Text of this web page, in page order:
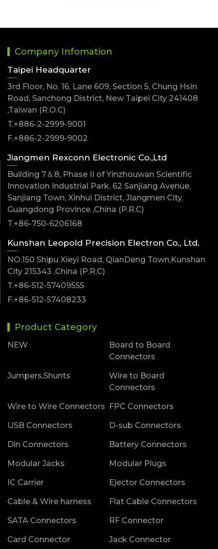
Company Infomation
Taipei Headquarter
3rd Floor, No. 16, Lane 609, Section 5, Chung Hsin
Road, Sanchong District, New Taipei City 241408
,Taiwan (R.O.C)
T.+886-2-2999-9001
F.+886-2-2999-9002
Jiangmen Rexconn Electronic Co.,Ltd
Building 7＆8, Phase II of Yinzhouwan Scientific
Innovation Industrial Park, 62 Sanjiang Avenue,
Sanjiang Town, Xinhui District, Jiangmen City,
Guangdong Province ,China (P.R.C)
T.+86-750-6206168
Kunshan Leopold Precision Electron Co., Ltd.
NO.150 Shipu Xieyi Road, QianDeng Town,Kunshan
City 215343 ,China (P.R.C)
T.+86-512-57409555
F.+86-512-57408233
Product Category
NEW
Board to Board
Connectors
Jumpers,Shunts
Wire to Board
Connectors
Wire to Wire Connectors FPC Connectors
USB Connectors D-sub Connectors
Din Connectors Battery Connectors
Modular Jacks Modular Plugs
IC Carrier Ejector Connectors
Cable & Wire harness Flat Cable Connectors
SATA Connectors RF Connector
Card Connector Jack Connector